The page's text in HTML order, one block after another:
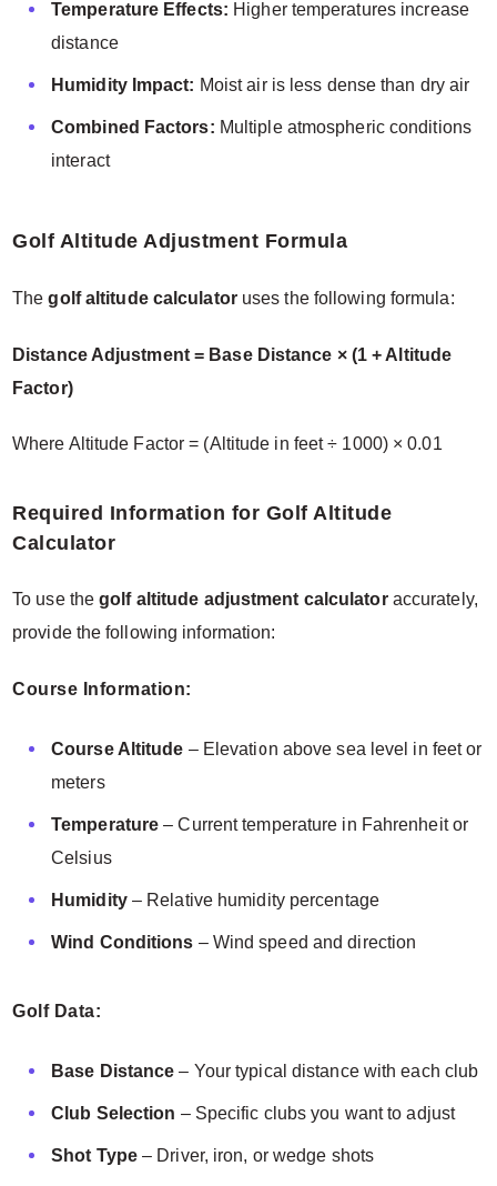
Temperature Effects: Higher temperatures increase
distance
Humidity Impact: Moist air is less dense than dry air
Combined Factors: Multiple atmospheric conditions
interact
Golf Altitude Adjustment Formula
Thegolf altitude calculatoruses the following formula:
Distance Adjustment = Base Distance × (1 + Altitude
Factor)
Where Altitude Factor = (Altitude in feet ÷ 1000) × 0.01
Required Information for Golf Altitude
Calculator
To use thegolf altitude adjustment calculatoraccurately,
provide the following information:
Course Information:
Course Altitude – Elevation above sea level in feet or
meters
Temperature – Current temperature in Fahrenheit or
Celsius
Humidity– Relative humidity percentage
Wind Conditions – Wind speed and direction
Golf Data:
Base Distance – Your typical distance with each club
Club Selection – Specific clubs you want to adjust
Shot Type– Driver, iron, or wedge shots